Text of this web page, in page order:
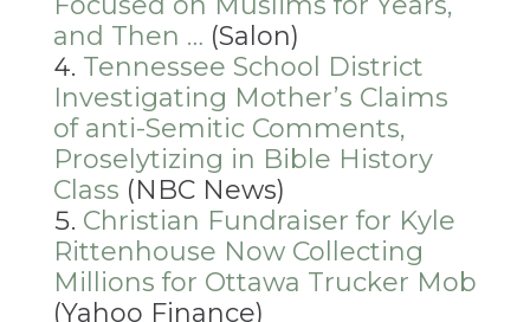
and Then … (Salon)
Tennessee School District
Investigating Mother’s Claims
of anti-Semitic Comments,
Proselytizing in Bible History
Class (NBC News)
Christian Fundraiser for Kyle
Rittenhouse Now Collecting
Millions for Ottawa Trucker Mob
(Yahoo Finance)